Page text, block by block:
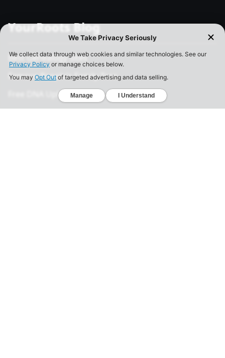
YourRoots Blog
Best Genealogy Sites
Famous People's Family Tree
Free DNA Upload Site
All Posts